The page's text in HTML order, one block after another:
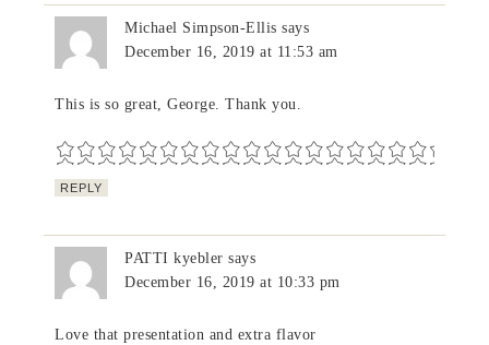
Michael Simpson-Ellis says
December 16, 2019 at 11:53 am
This is so great, George. Thank you.
REPLY
PATTI kyebler says
December 16, 2019 at 10:33 pm
Love that presentation and extra flavor